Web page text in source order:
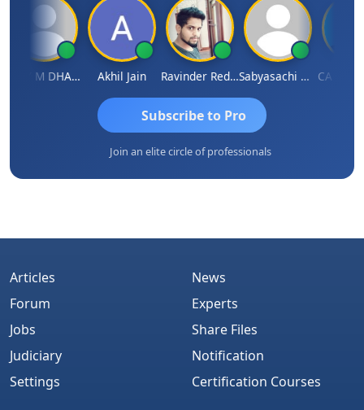
VIJAY M DHANAK Akhil Jain Ravinder Reddy Sabyasachi Mukherjee CA Ajay
Subscribe to Pro
Join an elite circle of professionals
Articles
Forum
Jobs
Judiciary
Settings
News
Experts
Share Files
Notification
Certification Courses